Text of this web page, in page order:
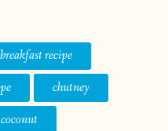
breakfast recipe
chutney
coconut